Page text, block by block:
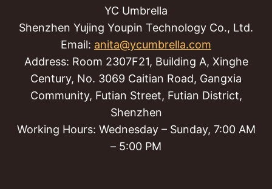
YC Umbrella
Shenzhen Yujing Youpin Technology Co., Ltd.
Email: anita@ycumbrella.com
Address: Room 2307F21, Building A, Xinghe
Century, No. 3069 Caitian Road, Gangxia
Community, Futian Street, Futian District,
Shenzhen
Working Hours: Wednesday – Sunday, 7:00 AM
– 5:00 PM